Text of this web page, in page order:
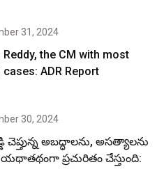
31, 2024
Reddy, the CM with most
ADR Report
30, 2024
చెప్తున్న అబద్ధాలను, అసత్యాలను
ప్రచురితం చేస్తుంది: